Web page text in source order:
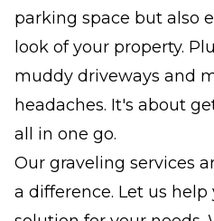
parking space but also
look of your property.
muddy driveways and
headaches. It's about
all in one go.
Our graveling services
a difference. Let us